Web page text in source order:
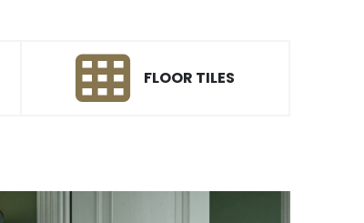
FLOOR TILES